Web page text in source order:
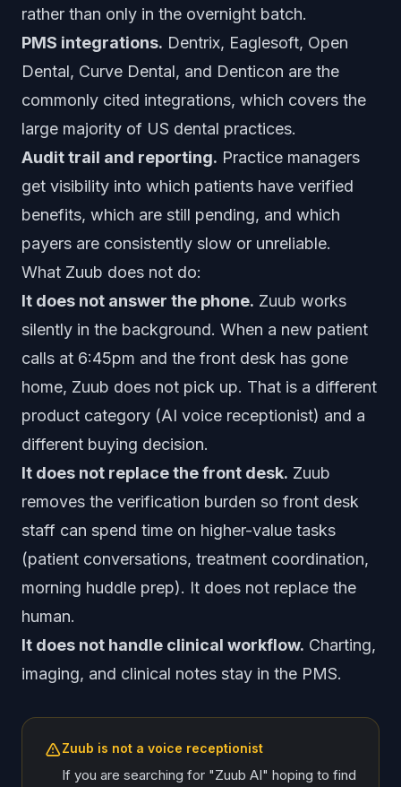
rather than only in the overnight batch.
PMS integrations. Dentrix, Eaglesoft, Open
Dental, Curve Dental, and Denticon are the
commonly cited integrations, which covers the
large majority of US dental practices.
Audit trail and reporting. Practice managers
get visibility into which patients have verified
benefits, which are still pending, and which
payers are consistently slow or unreliable.
What Zuub does not do:
It does not answer the phone. Zuub works
silently in the background. When a new patient
calls at 6:45pm and the front desk has gone
home, Zuub does not pick up. That is a different
product category (AI voice receptionist) and a
different buying decision.
It does not replace the front desk. Zuub
removes the verification burden so front desk
staff can spend time on higher-value tasks
(patient conversations, treatment coordination,
morning huddle prep). It does not replace the
human.
It does not handle clinical workflow. Charting,
imaging, and clinical notes stay in the PMS.
Zuub is not a voice receptionist
If you are searching for "Zuub AI" hoping to find